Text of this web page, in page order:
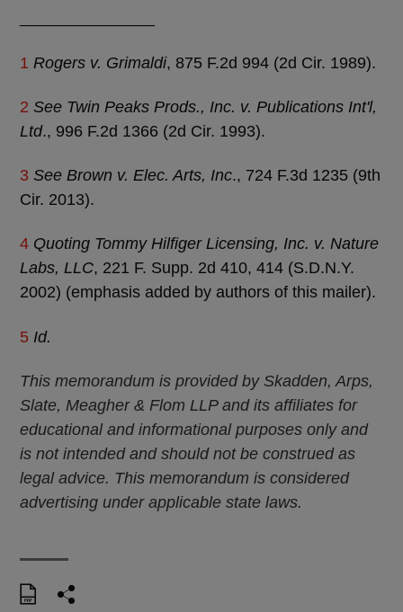
1 Rogers v. Grimaldi, 875 F.2d 994 (2d Cir. 1989).
2 See Twin Peaks Prods., Inc. v. Publications Int'l,
Ltd., 996 F.2d 1366 (2d Cir. 1993).
3 See Brown v. Elec. Arts, Inc., 724 F.3d 1235 (9th
Cir. 2013).
4 Quoting Tommy Hilfiger Licensing, Inc. v. Nature
Labs, LLC, 221 F. Supp. 2d 410, 414 (S.D.N.Y.
2002) (emphasis added by authors of this mailer).
5 Id.
This memorandum is provided by Skadden, Arps,
Slate, Meagher & Flom LLP and its affiliates for
educational and informational purposes only and
is not intended and should not be construed as
legal advice. This memorandum is considered
advertising under applicable state laws.